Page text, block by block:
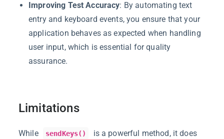
Improving Test Accuracy: By automating text
entry and keyboard events, you ensure that your
application behaves as expected when handling
user input, which is essential for quality
assurance.
Limitations
While sendKeys()
is a powerful method, it does